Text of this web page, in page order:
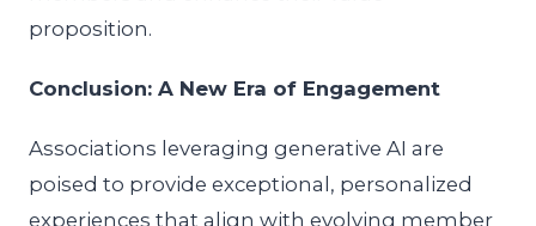
proposition.
Conclusion: A New Era of Engagement
Associations leveraging generative AI are
poised to provide exceptional, personalized
experiences that align with evolving member